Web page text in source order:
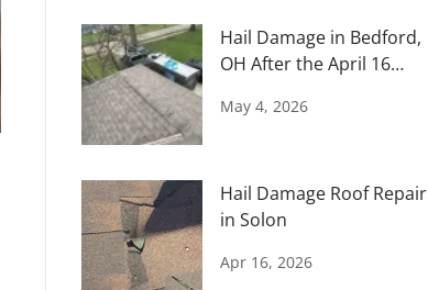
Hail Damage in Bedford,
OH After the April 16
May 4, 2026
Hail Damage Roof Repair
in Solon
Apr 16, 2026